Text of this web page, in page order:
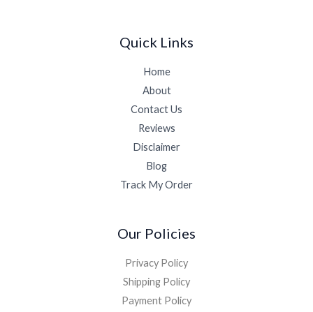
Quick Links
Home
About
Contact Us
Reviews
Disclaimer
Blog
Track My Order
Our Policies
Privacy Policy
Shipping Policy
Payment Policy